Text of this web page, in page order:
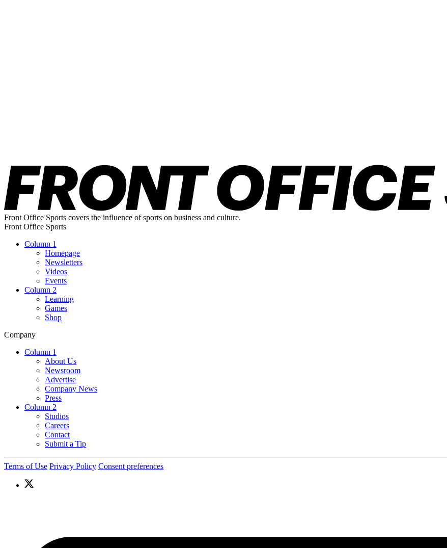
Front Office Sports covers the influence of sports on business and culture.
Front Office Sports
Column 1
Homepage
Newsletters
Videos
Events
Column 2
Learning
Games
Shop
Company
Column 1
About Us
Newsroom
Advertise
Company News
Press
Column 2
Studios
Careers
Contact
Submit a Tip
Terms of Use Privacy Policy Consent preferences